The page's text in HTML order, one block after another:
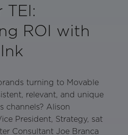
TEI:
ROI with
turning to Movable
relevant, and unique
channels? Alison
President, Strategy, sat
Consultant Joe Branca